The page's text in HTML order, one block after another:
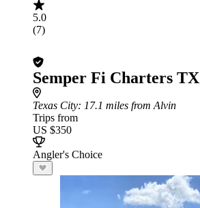
5.0
(7)
Semper Fi Charters TX
Texas City: 17.1 miles from Alvin
Trips from
US $350
Angler's Choice